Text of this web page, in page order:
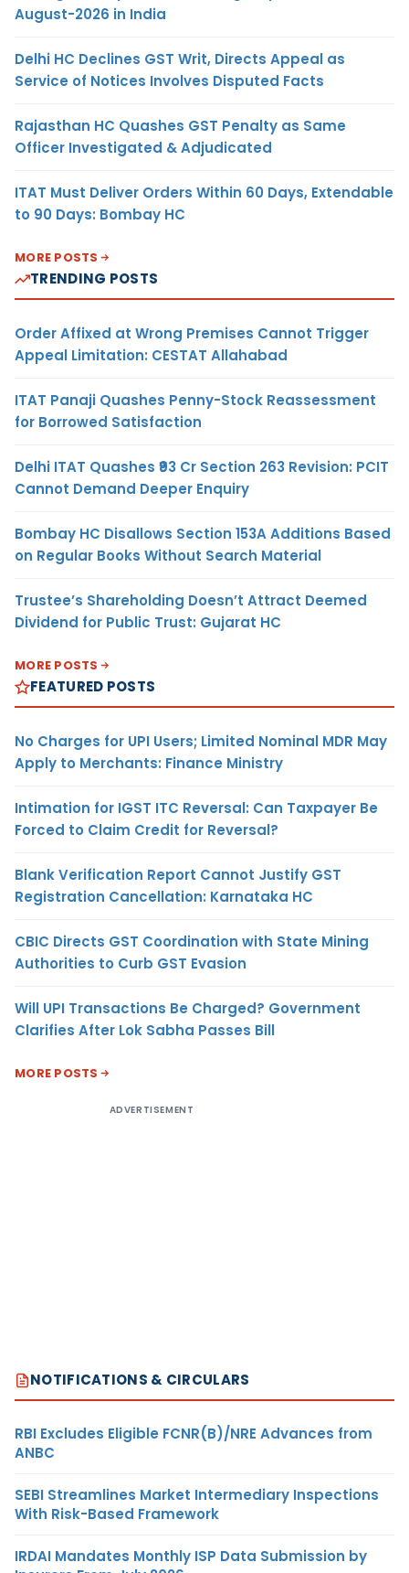
August-2026 in India
Delhi HC Declines GST Writ, Directs Appeal as
Service of Notices Involves Disputed Facts
Rajasthan HC Quashes GST Penalty as Same
Officer Investigated & Adjudicated
ITAT Must Deliver Orders Within 60 Days, Extendable
to 90 Days: Bombay HC
MORE POSTS
TRENDING POSTS
Order Affixed at Wrong Premises Cannot Trigger
Appeal Limitation: CESTAT Allahabad
ITAT Panaji Quashes Penny-Stock Reassessment
for Borrowed Satisfaction
Delhi ITAT Quashes ₹93 Cr Section 263 Revision: PCIT
Cannot Demand Deeper Enquiry
Bombay HC Disallows Section 153A Additions Based
on Regular Books Without Search Material
Trustee’s Shareholding Doesn’t Attract Deemed
Dividend for Public Trust: Gujarat HC
MORE POSTS
FEATURED POSTS
No Charges for UPI Users; Limited Nominal MDR May
Apply to Merchants: Finance Ministry
Intimation for IGST ITC Reversal: Can Taxpayer Be
Forced to Claim Credit for Reversal?
Blank Verification Report Cannot Justify GST
Registration Cancellation: Karnataka HC
CBIC Directs GST Coordination with State Mining
Authorities to Curb GST Evasion
Will UPI Transactions Be Charged? Government
Clarifies After Lok Sabha Passes Bill
MORE POSTS
ADVERTISEMENT
NOTIFICATIONS & CIRCULARS
RBI Excludes Eligible FCNR(B)/NRE Advances from
ANBC
SEBI Streamlines Market Intermediary Inspections
With Risk-Based Framework
IRDAI Mandates Monthly ISP Data Submission by